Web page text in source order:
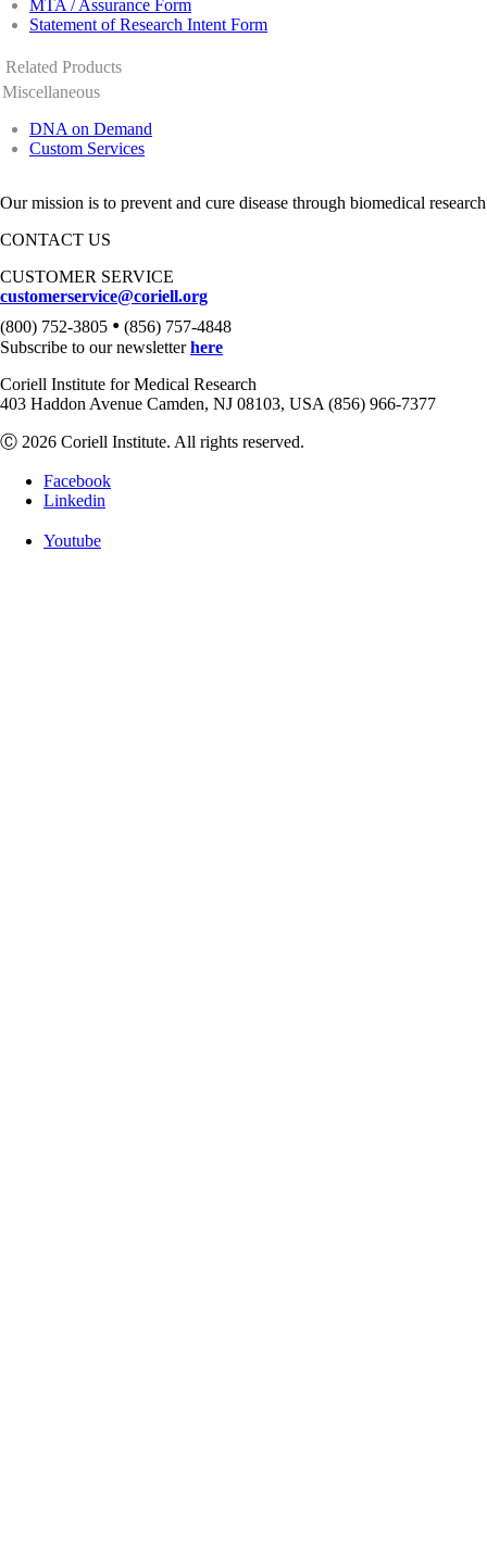
MTA / Assurance Form
Statement of Research Intent Form
Related Products
Miscellaneous
DNA on Demand
Custom Services
Our mission is to prevent and cure disease through biomedical
CONTACT US
CUSTOMER SERVICE
customerservice@coriell.org
(800) 752-3805 • (856) 757-4848
Subscribe to our newsletterhere
Coriell Institute for Medical Research
403 Haddon Avenue Camden, NJ 08103, USA (856) 966-7377
Ⓒ 2026 Coriell Institute. All rights reserved.
Facebook
Linkedin
Youtube